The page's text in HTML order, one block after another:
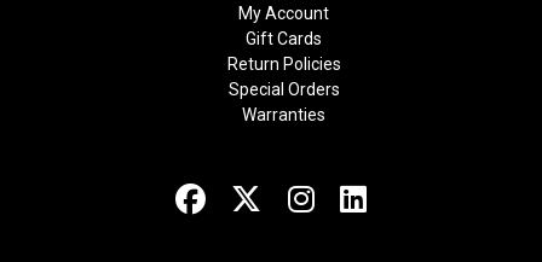
My Account
Gift Cards
Return Policies
Special Orders
Warranties